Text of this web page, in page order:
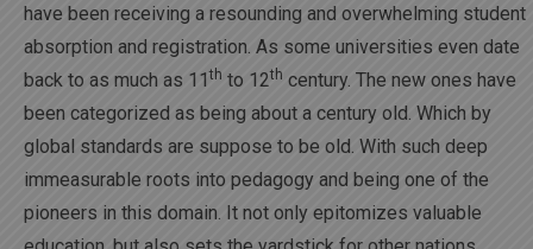
have been receiving a resounding and overwhelming student
absorption and registration. As some universities even date
back to as much as 11th to 12th century. The new ones have
been categorized as being about a century old. Which by
global standards are suppose to be old. With such deep
immeasurable roots into pedagogy and being one of the
pioneers in this domain. It not only epitomizes valuable